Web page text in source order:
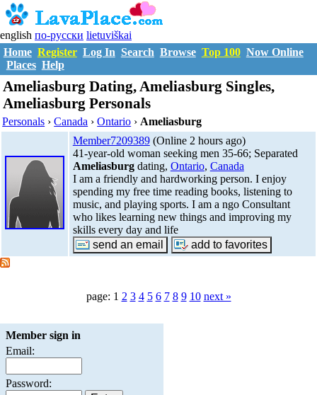
english по-русски lietuviškai
Home Register Log In Search Browse Top 100 Now Online
Places Help
Ameliasburg Dating, Ameliasburg Singles,
Ameliasburg Personals
Personals ›Canada ›Ontario › Ameliasburg
Member7209389(Online 2 hours ago)
41-year-old woman seeking men 35-66; Separated
Ameliasburgdating, Ontario, Canada
I am a friendly and hardworking person. I enjoy
spending my free time reading books, listening to
music, and playing sports. I am a ngo Consultant
who likes learning new things and improving my
skills every day and life
page: 1 2 3 4 5 6 7 8 9 10 next »
Member sign in
Email:
Password: